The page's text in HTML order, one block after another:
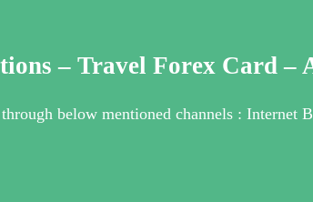
– Travel Forex Card –
below mentioned channels :